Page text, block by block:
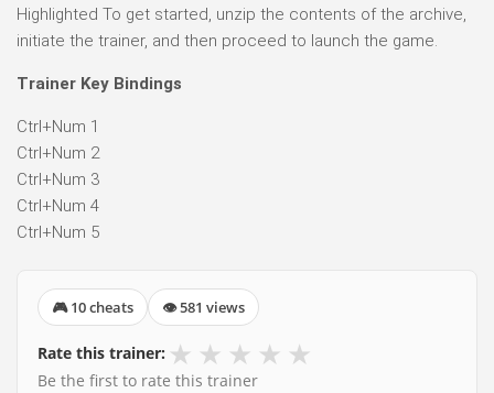
Highlighted To get started, unzip the contents of the archive,
initiate the trainer, and then proceed to launch the game.
Trainer Key Bindings
Ctrl+Num 1
Ctrl+Num 2
Ctrl+Num 3
Ctrl+Num 4
Ctrl+Num 5
🎮 10 cheats 👁 581 views
Rate this trainer: ★ ★ ★ ★ ★
Be the first to rate this trainer